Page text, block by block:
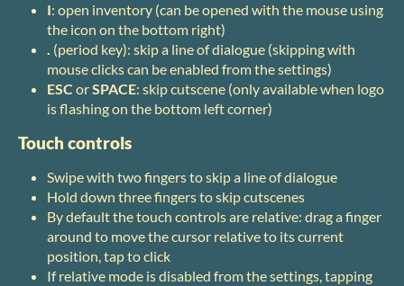
I: open inventory (can be opened with the mouse using
the icon on the bottom right)
. (period key): skip a line of dialogue (skipping with
mouse clicks can be enabled from the settings)
ESC orSPACE: skip cutscene (only available when logo
is flashing on the bottom left corner)
Touch controls
Swipe with two fingers to skip a line of dialogue
Hold down three fingers to skip cutscenes
By default the touch controls are relative: drag a finger
around to move the cursor relative to its current
position, tap to click
If relative mode is disabled from the settings, tapping